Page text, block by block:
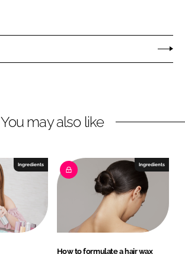
e
a
o
o
k
You may also like
Ingredients Ingredients
How to formulate a hair wax